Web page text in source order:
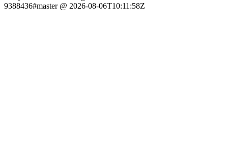
9388436#master @ 2026-08-06T10:11:58Z